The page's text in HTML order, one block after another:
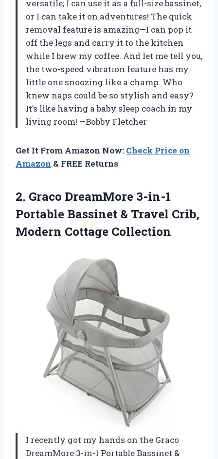
versatile; I can use it as a full-size bassinet,
or I can take it on adventures! The quick
removal feature is amazing—I can pop it
off the legs and carry it to the kitchen
while I brew my coffee. And let me tell you,
the two-speed vibration feature has my
little one snoozing like a champ. Who
knew naps could be so stylish and easy?
It’s like having a baby sleep coach in my
living room! —Bobby Fletcher
Get It From Amazon Now: Check Price on
Amazon & FREE Returns
2. Graco DreamMore 3-in-1
Portable Bassinet & Travel Crib,
Modern Cottage Collection
I recently got my hands on the Graco
DreamMore 3-in-1 Portable Bassinet &